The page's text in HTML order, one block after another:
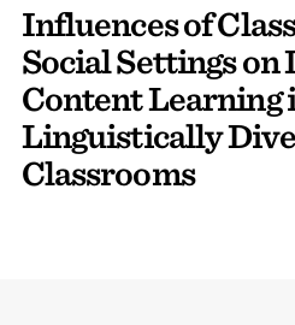
Influences of
Social Settings on
Content Learning
Linguistically
Classrooms